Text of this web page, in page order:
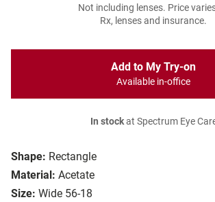
Shape: Rectangle
Material: Acetate
Size: Wide 56-18
Not including lenses. Price
Rx, lenses and insurance.
Add to My Try-on
Available in-office
In stockat Spectrum Eye